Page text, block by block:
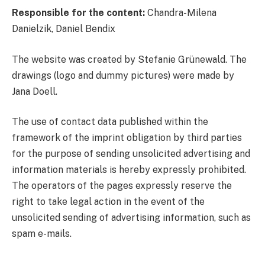
Responsible for the content: Chandra-Milena
Danielzik, Daniel Bendix
The website was created by Stefanie Grünewald. The
drawings (logo and dummy pictures) were made by
Jana Doell.
The use of contact data published within the
framework of the imprint obligation by third parties
for the purpose of sending unsolicited advertising and
information materials is hereby expressly prohibited.
The operators of the pages expressly reserve the
right to take legal action in the event of the
unsolicited sending of advertising information, such as
spam e-mails.